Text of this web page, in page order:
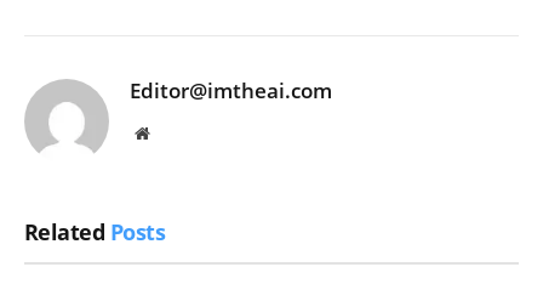
Editor@imtheai.com
Website
Related Posts